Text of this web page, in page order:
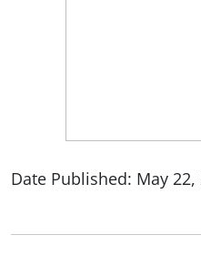
Date Published: May 22,